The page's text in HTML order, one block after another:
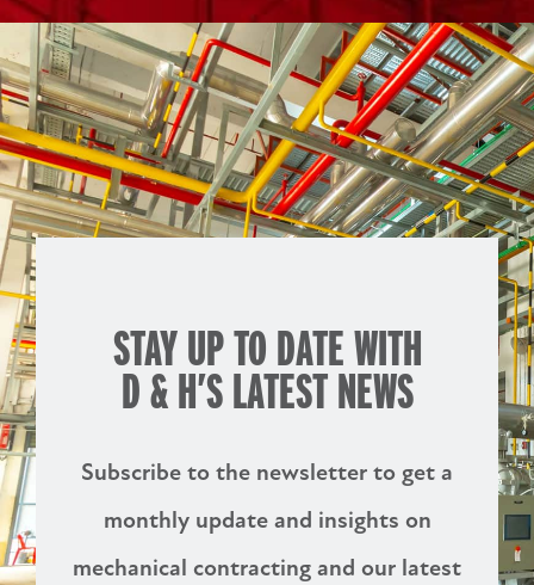
STAY UP TO DATE WITH
D & H’SLATEST NEWS
Subscribe to the newsletter to get a
monthly update and insights on
mechanical contracting and our latest